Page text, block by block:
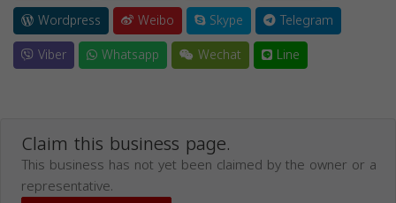
Wordpress
Weibo Skype
Telegram
Viber
Whatsapp Wechat Line
Claim this business page.
This business has not yet been claimed by the owner or a
representative.